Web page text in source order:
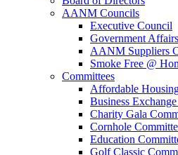
AANM Councils
Executive Council
Government
AANM Suppliers
Smoke Free @
Committees
Affordable
Business
Charity Gala
Cornhole
Education
Golf Classic